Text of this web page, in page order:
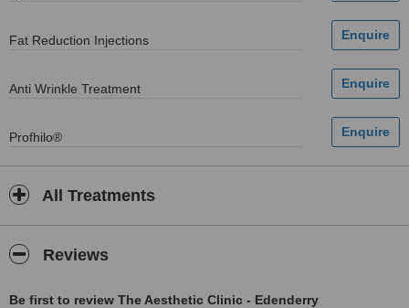
Fat Reduction Injections
Anti Wrinkle Treatment
Profhilo®
All Treatments
Reviews
Be first to review The Aesthetic Clinic - Edenderry